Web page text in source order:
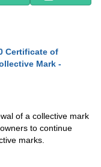
Certificate of
Mark -
of a collective mark
to continue
marks.